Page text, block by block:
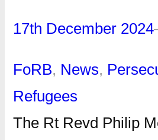
17th December 2024
FoRB, News,
Refugees
The Rt Revd Philip